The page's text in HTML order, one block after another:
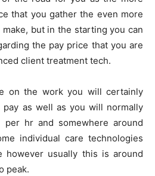
that you gather the even more
but in the starting you can
the pay price that you are
client treatment tech.
on the work you will certainly
as well as you will normally
hr and somewhere around
individual care technologies
however usually this is around
peak.